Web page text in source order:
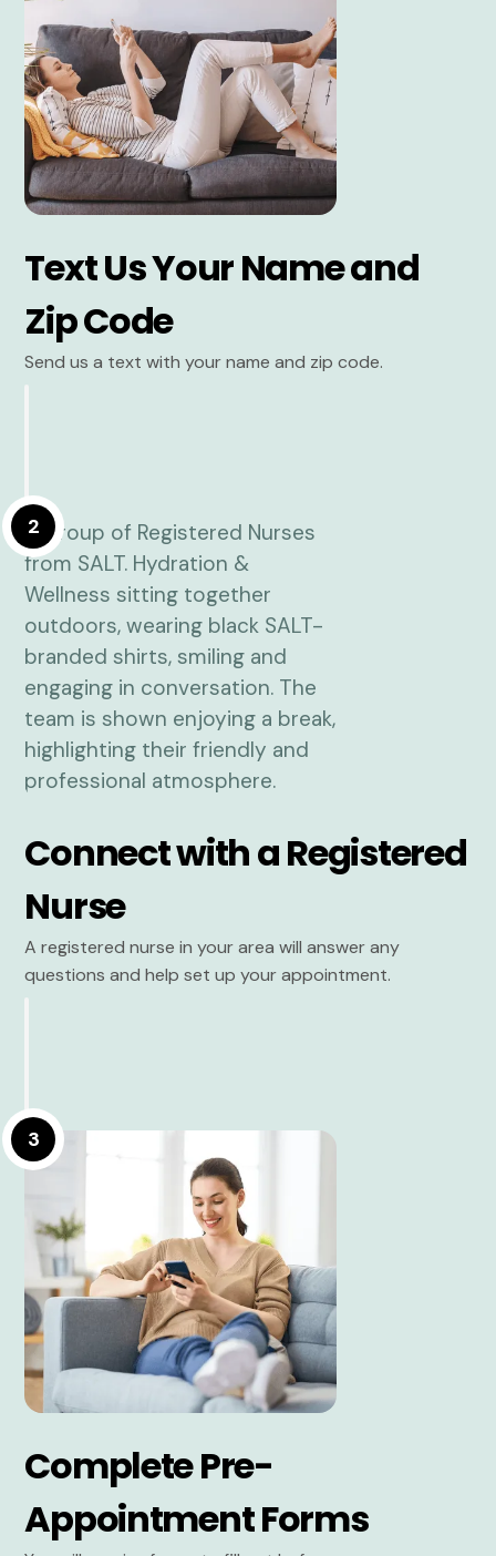
Text Us Your Name and
Zip Code
Send us a text with your name and zip code.
2
Connect with a Registered
Nurse
A registered nurse in your area will answer any
questions and help set up your appointment.
3
Complete Pre-
Appointment Forms